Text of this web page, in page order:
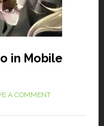
in Mobile
A COMMENT